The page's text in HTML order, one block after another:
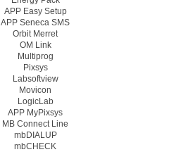
APP Easy Setup
APP Seneca SMS
Orbit Merret
OM Link
Multiprog
Pixsys
Labsoftview
Movicon
LogicLab
APP MyPixsys
MB Connect Line
mbDIALUP
mbCHECK